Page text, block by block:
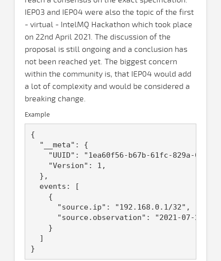
IEP03 and IEP04 were also the topic of the first
- virtual - IntelMQ Hackathon which took place
on 22nd April 2021. The discussion of the
proposal is still ongoing and a conclusion has
not been reached yet. The biggest concern
within the community is, that IEP04 would add
a lot of complexity and would be considered a
breaking change.
Example
{
  "__meta": {
"UUID": "1ea60f56-b67b-61fc-829a-
    "Version": 1,
  },
  events: [
    {
      "source.ip": "192.168.0.1/32",
"source.observation": "2021-07-
    }
  ]